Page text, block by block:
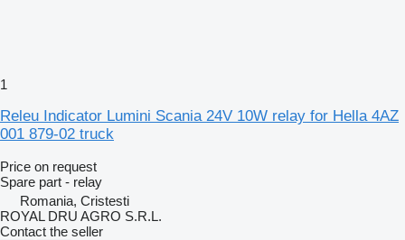
1
Releu Indicator Lumini Scania 24V 10W relay for Hella 4AZ
001 879-02 truck
Price on request
Spare part - relay
Romania, Cristesti
ROYAL DRU AGRO S.R.L.
Contact the seller